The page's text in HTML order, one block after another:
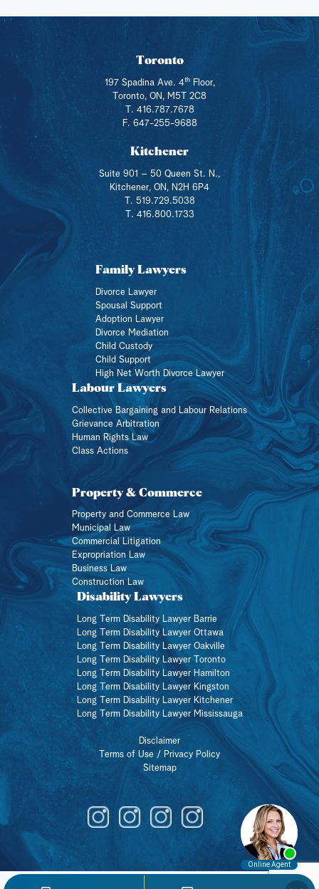
Member of a union?
Toronto
197 Spadina Ave. 4thFloor,
Toronto, ON, M5T 2C8
T. 416.787.7678
F. 647-255-9688
Kitchener
Suite 901 – 50 Queen St. N.,
Kitchener, ON, N2H 6P4
T. 519.729.5038
T. 416.800.1733
Family Lawyers
Divorce Lawyer
Spousal Support
Adoption Lawyer
Divorce Mediation
Child Custody
Child Support
High Net Worth Divorce Lawyer
Labour Lawyers
Collective Bargaining and Labour Relations
Grievance Arbitration
Human Rights Law
Class Actions
Property & Commerce
Property and Commerce Law
Municipal Law
Commercial Litigation
Expropriation Law
Business Law
Construction Law
Disability Lawyers
Long Term Disability Lawyer Barrie
Long Term Disability Lawyer Ottawa
Long Term Disability Lawyer Oakville
Long Term Disability Lawyer Toronto
Long Term Disability Lawyer Hamilton
Long Term Disability Lawyer Kingston
Long Term Disability Lawyer Kitchener
Long Term Disability Lawyer Mississauga
Disclaimer
Terms of Use / Privacy Policy
Sitemap